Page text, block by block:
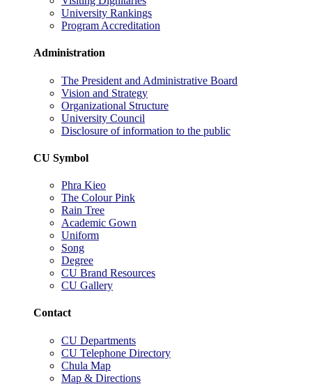
University Rankings
Program Accreditation
Administration
The President and Administrative Board
Vision and Strategy
Organizational Structure
University Council
Disclosure of information to the public
CU Symbol
Phra Kieo
The Colour Pink
Rain Tree
Academic Gown
Uniform
Song
Degree
CU Brand Resources
CU Gallery
Contact
CU Departments
CU Telephone Directory
Chula Map
Map & Directions